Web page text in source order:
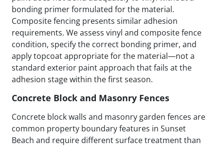
bonding primer formulated for the material.
Composite fencing presents similar adhesion
requirements. We assess vinyl and composite fence
condition, specify the correct bonding primer, and
apply topcoat appropriate for the material—not a
standard exterior paint approach that fails at the
adhesion stage within the first season.
Concrete Block and Masonry Fences
Concrete block walls and masonry garden fences are
common property boundary features in Sunset
Beach and require different surface treatment than